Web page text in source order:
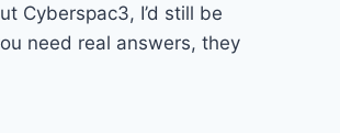
Cyberspac3, I’d still be
need real answers, they